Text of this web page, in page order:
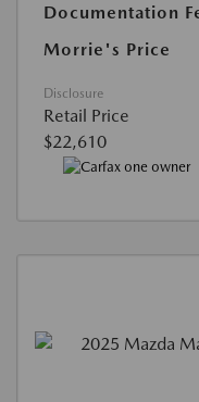
Documentation
Morrie's Price
Disclosure
Retail Price
$22,610